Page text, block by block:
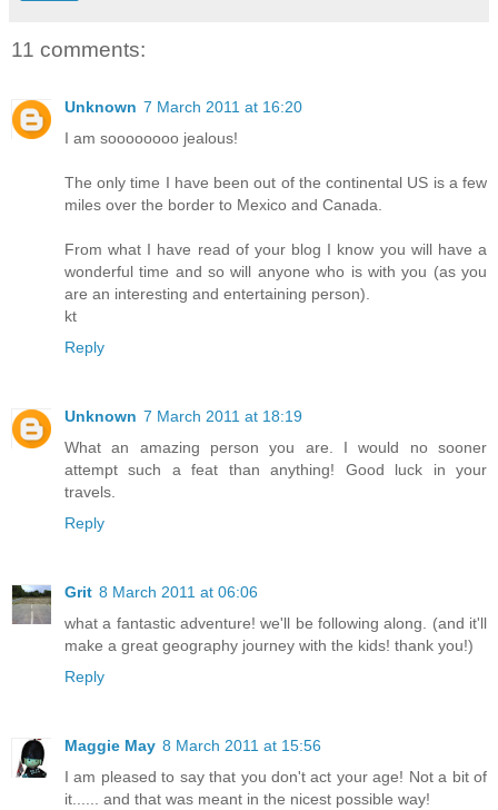
11 comments:
Unknown 7 March 2011 at 16:20
I am soooooooo jealous!
The only time I have been out of the continental US is a few
miles over the border to Mexico and Canada.
From what I have read of your blog I know you will have a
wonderful time and so will anyone who is with you (as you
are an interesting and entertaining person).
kt
Reply
Unknown 7 March 2011 at 18:19
What an amazing person you are. I would no sooner
attempt such a feat than anything! Good luck in your
travels.
Reply
Grit 8 March 2011 at 06:06
what a fantastic adventure! we'll be following along. (and it'll
make a great geography journey with the kids! thank you!)
Reply
Maggie May 8 March 2011 at 15:56
I am pleased to say that you don't act your age! Not a bit of
it...... and that was meant in the nicest possible way!